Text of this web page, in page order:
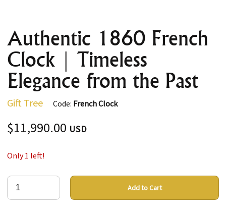
Authentic 1860 French
Clock | Timeless
Elegance from the Past
Gift Tree Code: French Clock
$11,990.00 USD
Only 1 left!
Add to Cart